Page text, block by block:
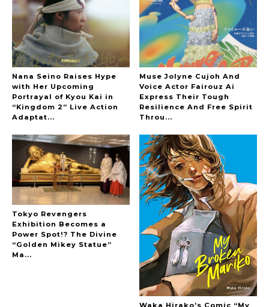
The Hoopers
Nana Seino Raises Hype
with Her Upcoming
Portrayal of Kyou Kai in
“Kingdom 2” Live Action
Adaptat...
Muse Jolyne Cujoh And
Voice Actor Fairouz Ai
Express Their Tough
Resilience And Free Spirit
Throu...
Tokyo Revengers
Exhibition Becomes a
Power Spot!? The Divine
“Golden Mikey Statue”
Ma...
Waka Hirako’s Comic “My